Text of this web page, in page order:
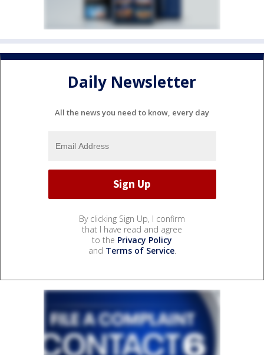
Daily Newsletter
All the news you need to know, every day
By clicking Sign Up, I confirm
that I have read and agree
to the Privacy Policy
and Terms of Service.